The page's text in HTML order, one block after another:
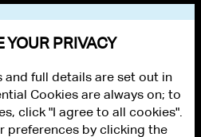
YOUR PRIVACY
and full details are set out in
Cookies are always on; to
click "I agree to all cookies".
preferences by clicking the